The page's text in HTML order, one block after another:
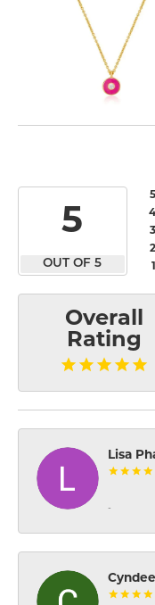
5
OUT OF 5
Overall
Rating
Lisa
-